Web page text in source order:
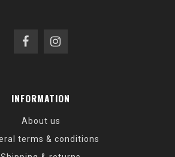
INFORMATION
About us
terms & conditions